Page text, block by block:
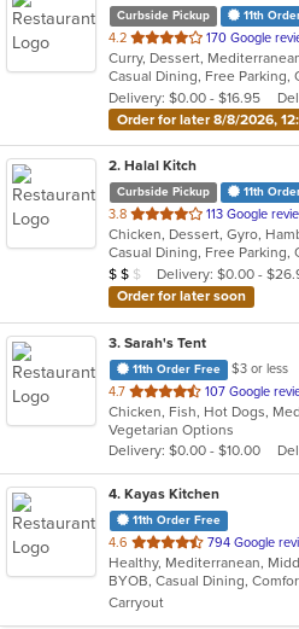
Curbside Pickup 11th
4.2 out
of
5
stars.
170 Google
Curry, Dessert,
Delivery: $0.00 - $16.95
Order for later 8/8/2026,
2. Halal Kitch
Curbside Pickup 11th
3.8 out
of
5
stars.
113 Google
Average Item Cost: $10
$ $ $ Delivery: $0.00 -
Order for later soon
3. Sarah's Tent
11th Order Free
$3 or less
4.7 out
of
5
stars.
107 Google
Chicken, Fish, Hot Dogs,
Vegetarian Options
Delivery: $0.00 - $10.00
4. Kayas Kitchen
11th Order Free
4.6 out
of
5
stars.
794 Google
Carryout